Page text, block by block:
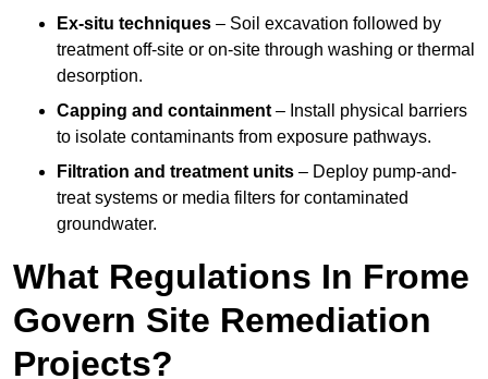
Ex-situ techniques – Soil excavation followed by
treatment off-site or on-site through washing or thermal
desorption.
Capping and containment – Install physical barriers
to isolate contaminants from exposure pathways.
Filtration and treatment units – Deploy pump-and-
treat systems or media filters for contaminated
groundwater.
What Regulations In Frome
Govern Site Remediation
Projects?